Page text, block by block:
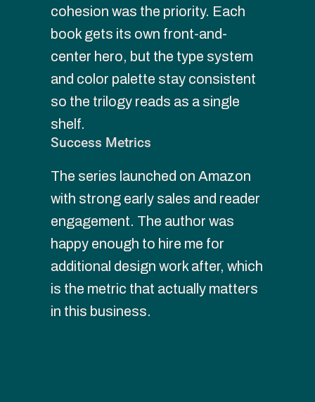
cohesion was the priority. Each
book gets its own front-and-
center hero, but the type system
and color palette stay consistent
so the trilogy reads as a single
shelf.
Success Metrics
The series launched on Amazon
with strong early sales and reader
engagement. The author was
happy enough to hire me for
additional design work after, which
is the metric that actually matters
in this business.